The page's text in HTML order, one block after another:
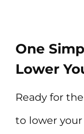
One
Lower
Ready for
to lower